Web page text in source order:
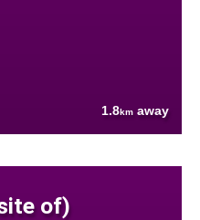
1.8km away
of)